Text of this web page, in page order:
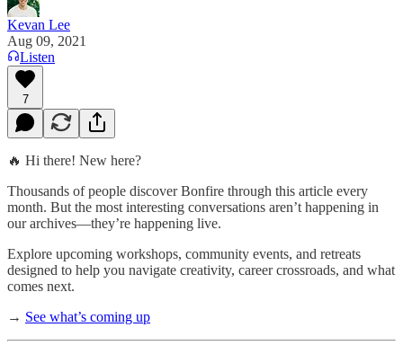
Kevan Lee
Aug 09, 2021
Listen
7
🔥 Hi there! New here?
Thousands of people discover Bonfire through this article every
month. But the most interesting conversations aren’t happening in
our archives—they’re happening live.
Explore upcoming workshops, community events, and retreats
designed to help you navigate creativity, career crossroads, and what
comes next.
→ See what’s coming up